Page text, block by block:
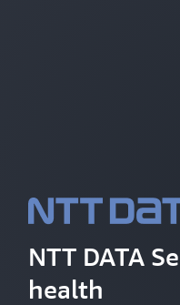
NTT DATA
health